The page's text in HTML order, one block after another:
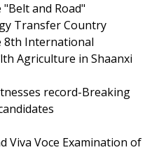
and Road"
Transfer Country
8th International
Agriculture in Shaanxi
record-Breaking
Viva Voce Examination of